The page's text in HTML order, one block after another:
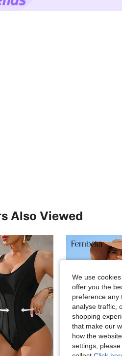
Also Viewed
We use
offer you the
preference any
analyse traffic,
shopping
that make our
how the
settings,